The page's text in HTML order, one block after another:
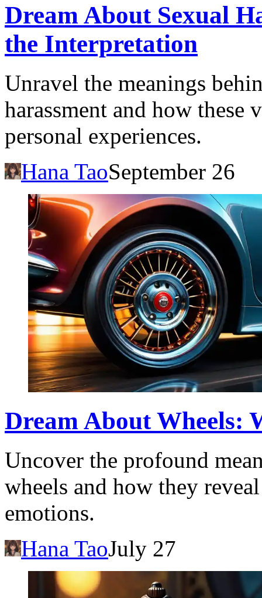
Dream About Sexual
the Interpretation
Unravel the meanings
harassment and how
personal experiences.
Hana TaoSeptember 26
Dream About Wheels:
Uncover the profound
wheels and how they
emotions.
Hana TaoJuly 27